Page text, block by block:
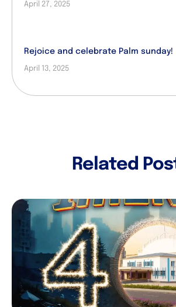
April 27, 2025
Rejoice and celebrate Palm sunday!
April 13, 2025
Related